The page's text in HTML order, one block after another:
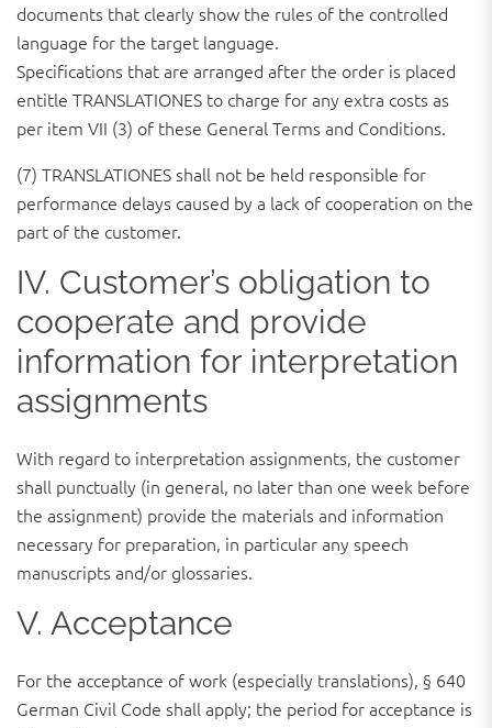
documents that clearly show the rules of the controlled
language for the target language.
Specifications that are arranged after the order is placed
entitle TRANSLATIONES to charge for any extra costs as
per item VII (3) of these General Terms and Conditions.
(7) TRANSLATIONES shall not be held responsible for
performance delays caused by a lack of cooperation on the
part of the customer.
IV. Customer’s obligation to
cooperate and provide
information for interpretation
assignments
With regard to interpretation assignments, the customer
shall punctually (in general, no later than one week before
the assignment) provide the materials and information
necessary for preparation, in particular any speech
manuscripts and/or glossaries.
V. Acceptance
For the acceptance of work (especially translations), § 640
German Civil Code shall apply; the period for acceptance is